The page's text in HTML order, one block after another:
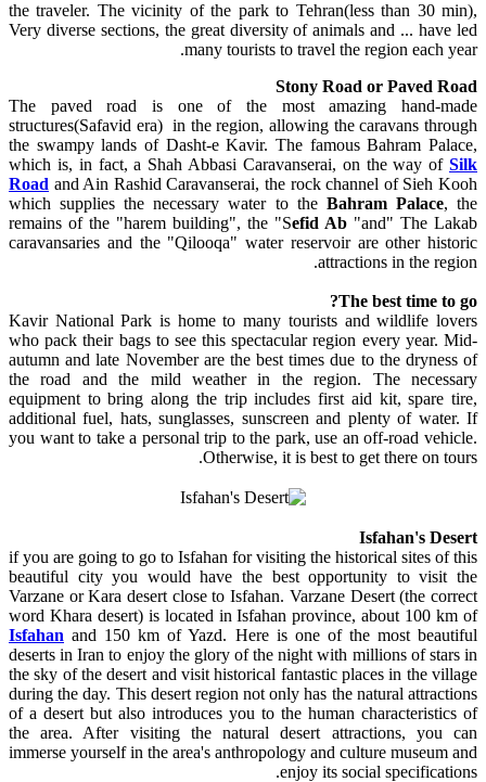
the traveler. The vicinity of the park to Tehran(less than 30 min),
Very diverse sections, the great diversity of animals and ... have led
many tourists to travel the region each year.
Stony Road or Paved Road
The paved road is one of the most amazing hand-made
structures(Safavid era) in the region, allowing the caravans through
the swampy lands of Dasht-e Kavir. The famous Bahram Palace,
which is, in fact, a Shah Abbasi Caravanserai, on the way of Silk
Road and Ain Rashid Caravanserai, the rock channel of Sieh Kooh
which supplies the necessary water to the Bahram Palace, the
remains of the "harem building", the "Sefid Ab "and" The Lakab
caravansaries and the "Qilooqa" water reservoir are other historic
attractions in the region.
The best time to go?
Kavir National Park is home to many tourists and wildlife lovers
who pack their bags to see this spectacular region every year. Mid-
autumn and late November are the best times due to the dryness of
the road and the mild weather in the region. The necessary
equipment to bring along the trip includes first aid kit, spare tire,
additional fuel, hats, sunglasses, sunscreen and plenty of water. If
you want to take a personal trip to the park, use an off-road vehicle.
Otherwise, it is best to get there on tours.
Isfahan's Desert
if you are going to go to Isfahan for visiting the historical sites of this
beautiful city you would have the best opportunity to visit the
Varzane or Kara desert close to Isfahan. Varzane Desert (the correct
word Khara desert) is located in Isfahan province, about 100 km of
Isfahan and 150 km of Yazd. Here is one of the most beautiful
deserts in Iran to enjoy the glory of the night with millions of stars in
the sky of the desert and visit historical fantastic places in the village
during the day. This desert region not only has the natural attractions
of a desert but also introduces you to the human characteristics of
the area. After visiting the natural desert attractions, you can
immerse yourself in the area's anthropology and culture museum and
enjoy its social specifications.